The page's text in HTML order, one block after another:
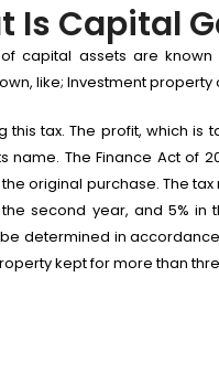
Is Capital
capital assets are
like; Investment
tax. The profit, which
The Finance Act of
original purchase. The
the second year, and 5%
determined in
kept for more than